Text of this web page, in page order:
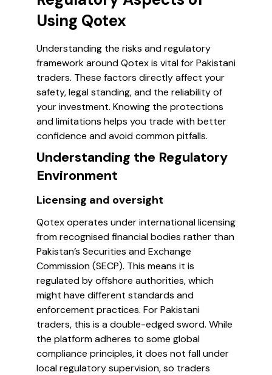
Using Qotex
Understanding the risks and regulatory
framework around Qotex is vital for Pakistani
traders. These factors directly affect your
safety, legal standing, and the reliability of
your investment. Knowing the protections
and limitations helps you trade with better
confidence and avoid common pitfalls.
Understanding the Regulatory
Environment
Licensing and oversight
Qotex operates under international licensing
from recognised financial bodies rather than
Pakistan’s Securities and Exchange
Commission (SECP). This means it is
regulated by offshore authorities, which
might have different standards and
enforcement practices. For Pakistani
traders, this is a double-edged sword. While
the platform adheres to some global
compliance principles, it does not fall under
local regulatory supervision, so traders